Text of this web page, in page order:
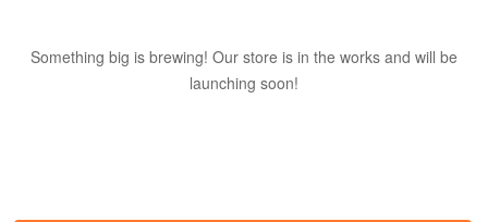
Something big is brewing! Our store is in the works and will be
launching soon!